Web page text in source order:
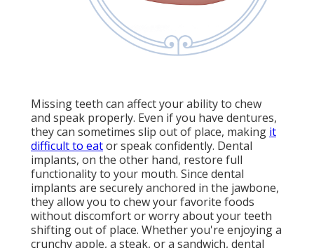
Missing teeth can affect your ability to chew
and speak properly. Even if you have dentures,
they can sometimes slip out of place, making it
difficult to eator speak confidently. Dental
implants, on the other hand, restore full
functionality to your mouth. Since dental
implants are securely anchored in the jawbone,
they allow you to chew your favorite foods
without discomfort or worry about your teeth
shifting out of place. Whether you're enjoying a
crunchy apple, a steak, or a sandwich, dental